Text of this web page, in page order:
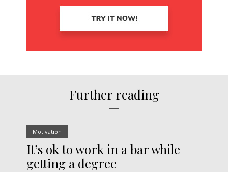
Further reading
Motivation
It’s ok to work in a bar while
getting a degree